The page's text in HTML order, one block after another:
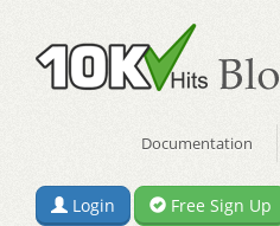
Documentation
Login Free Sign Up